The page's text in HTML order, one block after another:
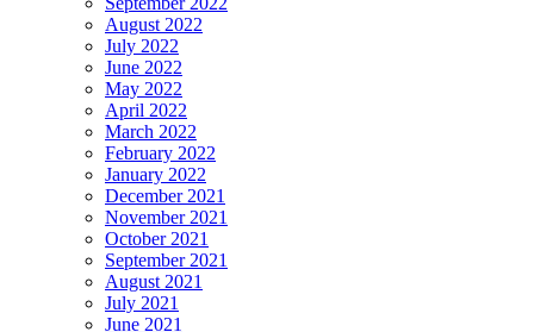
August 2022
July 2022
June 2022
May 2022
April 2022
March 2022
February 2022
January 2022
December 2021
November 2021
October 2021
September 2021
August 2021
July 2021
June 2021